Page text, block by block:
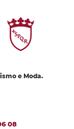
e Moda.
08